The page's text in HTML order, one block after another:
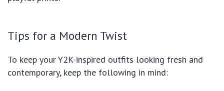
Tips for a Modern Twist
To keep your Y2K-inspired outfits looking fresh and
contemporary, keep the following in mind: